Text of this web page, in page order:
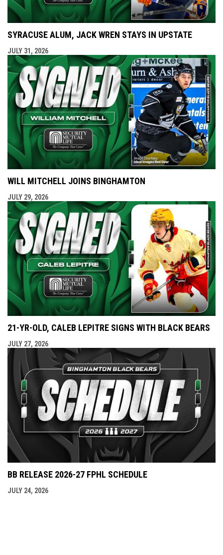
SYRACUSE ALUM, JACK WREN STAYS IN UPSTATE
JULY 31, 2026
WILL MITCHELL JOINS BINGHAMTON
JULY 29, 2026
21-YR-OLD, CALEB LEPITRE SIGNS WITH BLACK BEARS
JULY 27, 2026
BB RELEASE 2026-27 FPHL SCHEDULE
JULY 24, 2026